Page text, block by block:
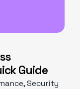
Guide
Security